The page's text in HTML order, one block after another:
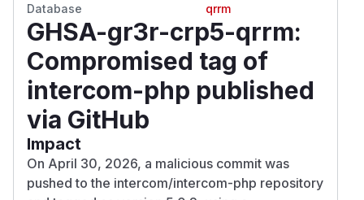
Database
qrrm
GHSA-gr3r-crp5-qrrm:
Compromised tag of
intercom-php published
via GitHub
Impact
On April 30, 2026, a malicious commit was
pushed to the intercom/intercom-php repository